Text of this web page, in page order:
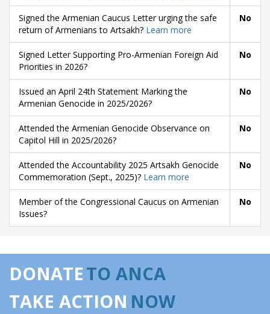
Signed the Armenian Caucus Letter urging the safe
return of Armenians to Artsakh? Learn more
No
Signed Letter Supporting Pro-Armenian Foreign Aid
Priorities in 2026?
No
Issued an April 24th Statement Marking the
Armenian Genocide in 2025/2026?
No
Attended the Armenian Genocide Observance on
Capitol Hill in 2025/2026?
No
Attended the Accountability 2025 Artsakh Genocide
Commemoration (Sept., 2025)? Learn more
No
Member of the Congressional Caucus on Armenian
Issues?
No
DONATETO ANCA
TAKE ACTION NOW